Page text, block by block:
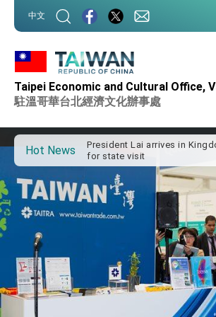
中文
Taipei Economic and Cultural Office,
駐溫哥華台北經濟文化辦事處
Hot News
Important Remarks of the
Affairs
Taiwan government to open
cooperation
President Lai arrives in
for state visit
VP Hsiao addresses 41st
Taiwan’s economic growth
President Lai
President Lai’s remarks for
President Lai interviewed by
President Lai holds press
Taiwan- US Economic
Dialogue
FM Lin attends Taiwan